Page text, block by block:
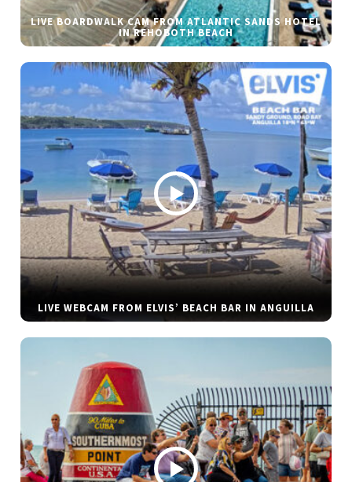
LIVE BOARDWALK CAM FROM ATLANTIC SANDS HOTEL
IN REHOBOTH BEACH
LIVE WEBCAM FROM ELVIS’ BEACH BAR IN ANGUILLA